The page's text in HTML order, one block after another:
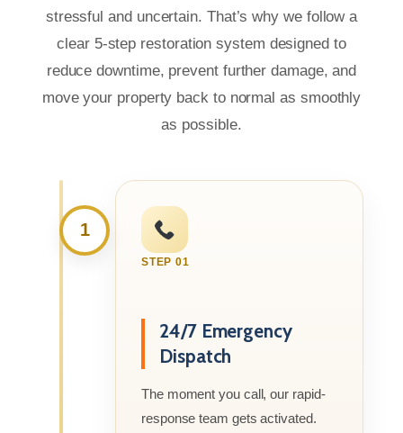
stressful and uncertain. That’s why we follow a
clear 5-step restoration system designed to
reduce downtime, prevent further damage, and
move your property back to normal as smoothly
as possible.
1
STEP 01
24/7 Emergency
Dispatch
The moment you call, our rapid-
response team gets activated.